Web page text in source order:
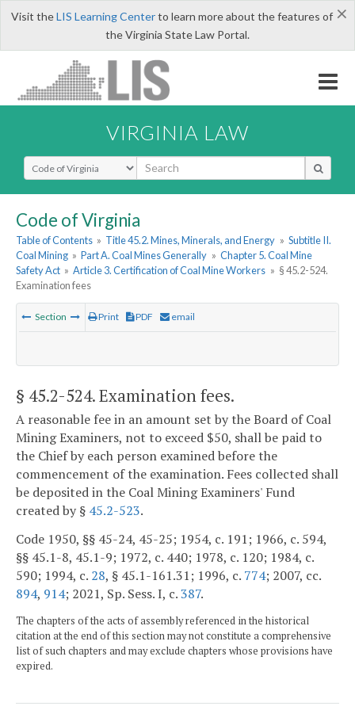
×
Visit theLIS Learning Centerto learn more about the features of
the Virginia State Law Portal.
VIRGINIA LAW
Select Search Type
Code of Virginia
Table of Contents » Title 45.2. Mines, Minerals, and Energy » Subtitle II.
Coal Mining » Part A. Coal Mines Generally » Chapter 5. Coal Mine
Safety Act » Article 3. Certification of Coal Mine Workers » § 45.2-524.
Examination fees
Section Print PDF email
§ 45.2-524. Examination fees.
A reasonable fee in an amount set by the Board of Coal
Mining Examiners, not to exceed $50, shall be paid to
the Chief by each person examined before the
commencement of the examination. Fees collected shall
be deposited in the Coal Mining Examiners' Fund
created by § 45.2-523.
Code 1950, §§ 45-24, 45-25; 1954, c. 191; 1966, c. 594,
§§ 45.1-8, 45.1-9; 1972, c. 440; 1978, c. 120; 1984, c.
590; 1994, c. 28, § 45.1-161.31; 1996, c. 774; 2007, cc.
894, 914; 2021, Sp. Sess. I, c.387.
The chapters of the acts of assembly referenced in the historical
citation at the end of this section may not constitute a comprehensive
list of such chapters and may exclude chapters whose provisions have
expired.